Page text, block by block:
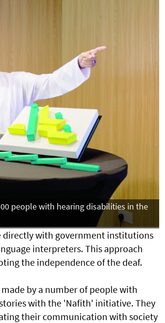
people with hearing disabilities in the
directly with government institutions
interpreters. This approach
the independence of the deaf.
by a number of people with
with the 'Nafith' initiative. They
their communication with society